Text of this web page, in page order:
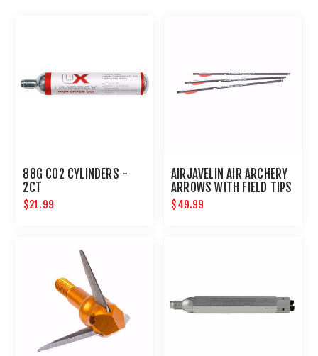
88G CO2 CYLINDERS -
2CT
$21.99
AIRJAVELIN AIR ARCHERY
ARROWS WITH FIELD TIPS
6-PACK
$49.99